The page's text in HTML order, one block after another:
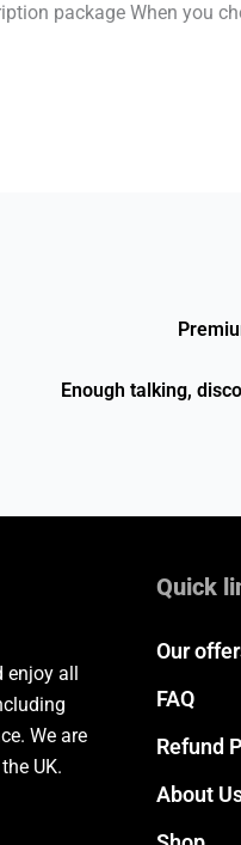
package When you
Enough talking,
all
We are
UK.
Quick
Our
FAQ
Refund
About